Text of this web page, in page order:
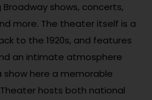
shows, concerts,
more. The theater itself is a
to the 1920s, and features
an intimate atmosphere
here a memorable
hosts both national